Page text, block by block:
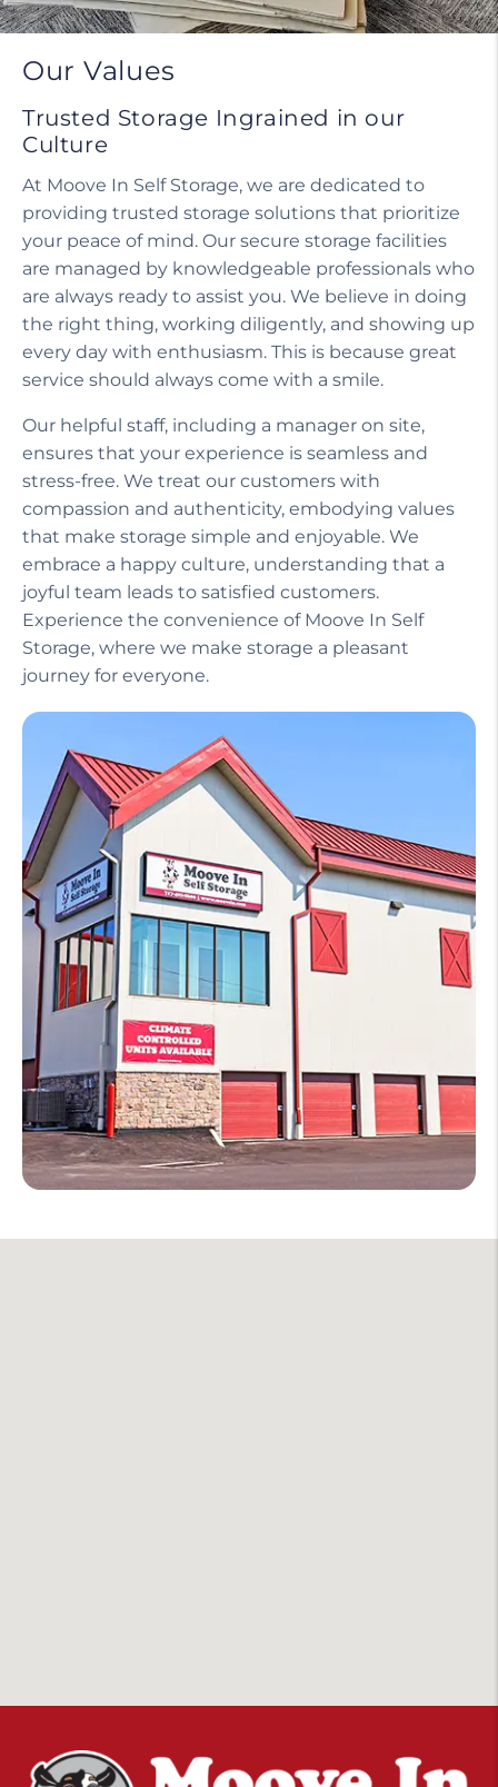
Our Values
Trusted Storage Ingrained in our
Culture
At Moove In Self Storage, we are dedicated to
providing trusted storage solutions that prioritize
your peace of mind. Our secure storage facilities
are managed by knowledgeable professionals who
are always ready to assist you. We believe in doing
the right thing, working diligently, and showing up
every day with enthusiasm. This is because great
service should always come with a smile.
Our helpful staff, including a manager on site,
ensures that your experience is seamless and
stress-free. We treat our customers with
compassion and authenticity, embodying values
that make storage simple and enjoyable. We
embrace a happy culture, understanding that a
joyful team leads to satisfied customers.
Experience the convenience of Moove In Self
Storage, where we make storage a pleasant
journey for everyone.